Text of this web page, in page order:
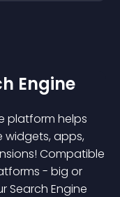
Engine
platform helps
widgets, apps,
Compatible
- big or
Search Engine